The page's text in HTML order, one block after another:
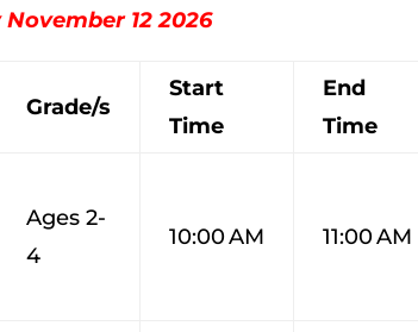
12 2026
Grade/s
Start
Time
End
Time
Ages 2-
4
10:00 AM 11:00 AM